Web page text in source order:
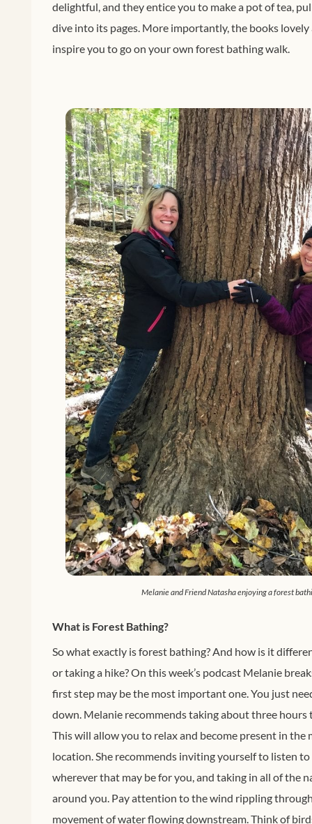
delightful, and they entice you to make a pot of tea,
dive into its pages. More importantly, the books
inspire you to go on your own forest bathing walk.
Melanie and Friend Natasha enjoying a forest
What is Forest Bathing?
So what exactly is forest bathing? And how is it
or taking a hike? On this week’s podcast Melanie
first step may be the most important one. You just
down. Melanie recommends taking about three hours
This will allow you to relax and become present in the
location. She recommends inviting yourself to listen
wherever that may be for you, and taking in all of the
around you. Pay attention to the wind rippling
movement of water flowing downstream. Think of